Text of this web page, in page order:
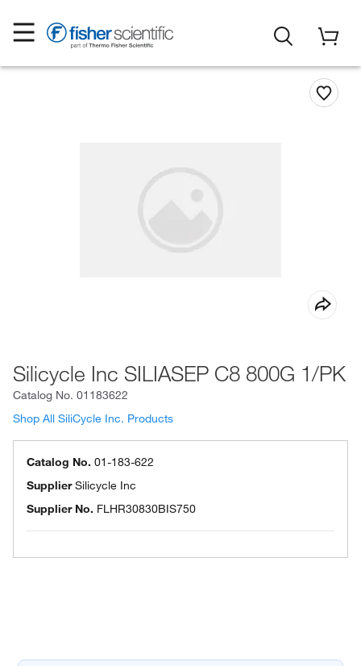
Silicycle Inc SILIASEP C8 800G 1/PK
Catalog No. 01183622
Shop All SiliCycle Inc. Products
Catalog No. 01-183-622
SupplierSilicycle Inc
Supplier No. FLHR30830BIS750